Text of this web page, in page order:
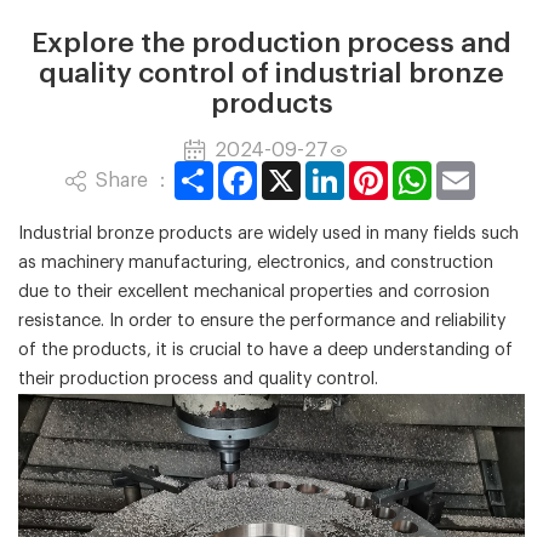
Explore the production process and
quality control of industrial bronze
products
2024-09-27
Share ：
ShareFacebook
X LinkedInPinterestWhatsApp
Industrial bronze products are widely used in many fields such
as machinery manufacturing, electronics, and construction
due to their excellent mechanical properties and corrosion
resistance. In order to ensure the performance and reliability
of the products, it is crucial to have a deep understanding of
their production process and quality control.